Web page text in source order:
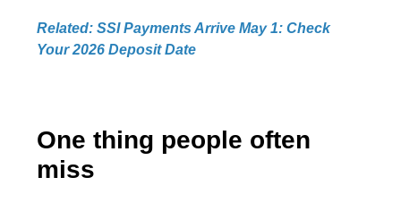
Related: SSI Payments Arrive May 1: Check
Your 2026 Deposit Date
One thing people often
miss